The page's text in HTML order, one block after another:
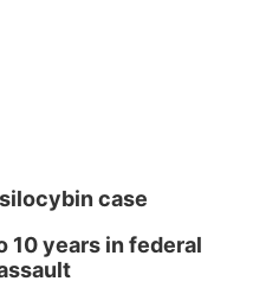
case
10 years in federal